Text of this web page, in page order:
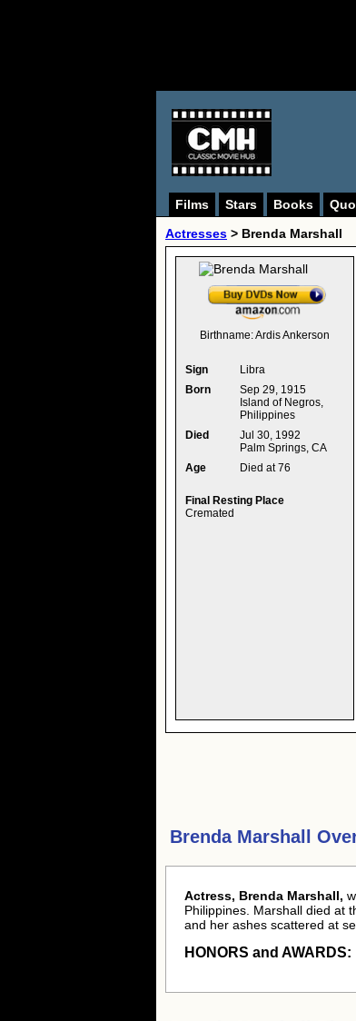
Films Stars Books
Actresses > Brenda Marshall
Birthname:Ardis Ankerson
Sign
Libra
Born
Sep 29, 1915
Island of Negros,
Philippines
Died
Jul 30, 1992
Palm Springs, CA
Age
Died at 76
Final Resting Place
Cremated
Brenda Marshall
Actress, Brenda Marshall,
Philippines. Marshall died at
and her ashes scattered at
HONORS and AWARDS: